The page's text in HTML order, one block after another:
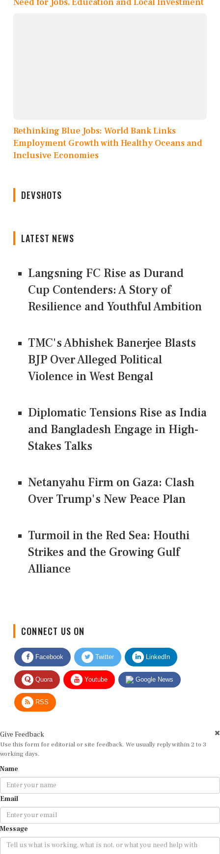
Need for Jobs, Education and Local Investment
Rethinking Blue Jobs: World Bank Links
Employment Growth with Healthy Oceans and
Inclusive Economies
DEVSHOTS
LATEST NEWS
Langsning FC Rise as Durand
Cup Contenders: A Story of
Resilience and Youthful Ambition
TMC's Abhishek Banerjee Blasts
BJP Over Alleged Political
Violence in West Bengal
Diplomatic Tensions Rise as India
and Bangladesh Engage in High-
Stakes Talks
Netanyahu Firm on Gaza: Clash
Over Trump's New Peace Plan
Turmoil in the Red Sea: Houthi
Strikes and the Growing Gulf
Alliance
Facebook Twitter LinkedIn
Quora Youtube Google News
RSS
Use this form for editorial or site feedback. We usually reply within 2 to 3
working days.
Email
Message